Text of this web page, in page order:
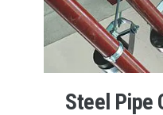
Steel Pipe